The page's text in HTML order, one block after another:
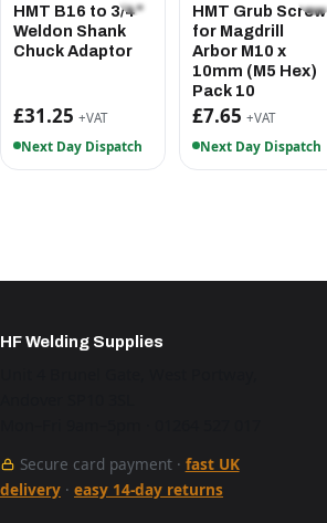
HMT B16 to 3/4"
Weldon Shank
Chuck Adaptor
£31.25 +VAT
Next Day Dispatch
HMT Grub Screw
for Magdrill
Arbor M10 x
10mm (M5 Hex)
Pack 10
£7.65 +VAT
Next Day Dispatch
HF Welding Supplies
Secure card payment · fast UK
delivery · easy 14-day returns